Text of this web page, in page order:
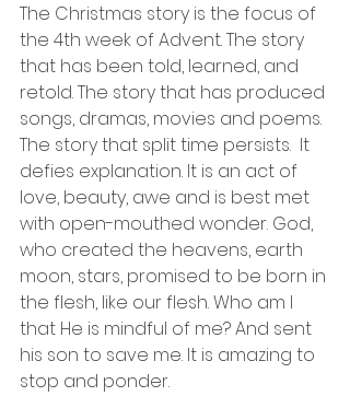
The Christmas story is the focus of
the 4th week of Advent. The story
that has been told, learned, and
retold. The story that has produced
songs, dramas, movies and poems.
The story that split time persists.  It
defies explanation. It is an act of
love, beauty, awe and is best met
with open-mouthed wonder. God,
who created the heavens, earth
moon, stars, promised to be born in
the flesh, like our flesh. Who am I
that He is mindful of me? And sent
his son to save me. It is amazing to
stop and ponder.